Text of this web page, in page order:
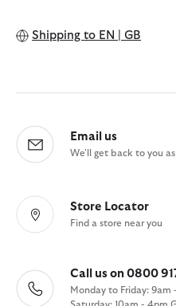
Shipping to EN | GB
Email us
We'll get back to you as
Store Locator
Find a store near you
Call us on 0800
Monday to Friday: 9am